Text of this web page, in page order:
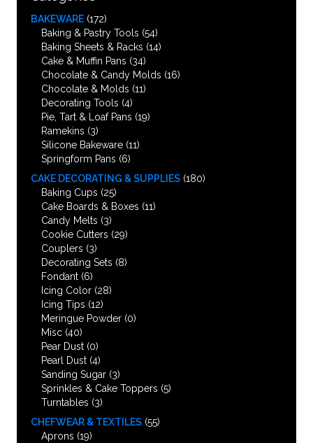
BAKEWARE (172)
Baking & Pastry Tools (54)
Baking Sheets & Racks (14)
Cake & Muffin Pans (34)
Chocolate & Candy Molds (16)
Chocolate & Molds (11)
Decorating Tools (4)
Pie, Tart & Loaf Pans (19)
Ramekins (3)
Silicone Bakeware (11)
Springform Pans (6)
CAKE DECORATING & SUPPLIES (180)
Baking Cups (25)
Cake Boards & Boxes (11)
Candy Melts (3)
Cookie Cutters (29)
Couplers (3)
Decorating Sets (8)
Fondant (6)
Icing Color (28)
Icing Tips (12)
Meringue Powder (0)
Misc (40)
Pear Dust (0)
Pearl Dust (4)
Sanding Sugar (3)
Sprinkles & Cake Toppers (5)
Turntables (3)
CHEFWEAR & TEXTILES (55)
Aprons (19)